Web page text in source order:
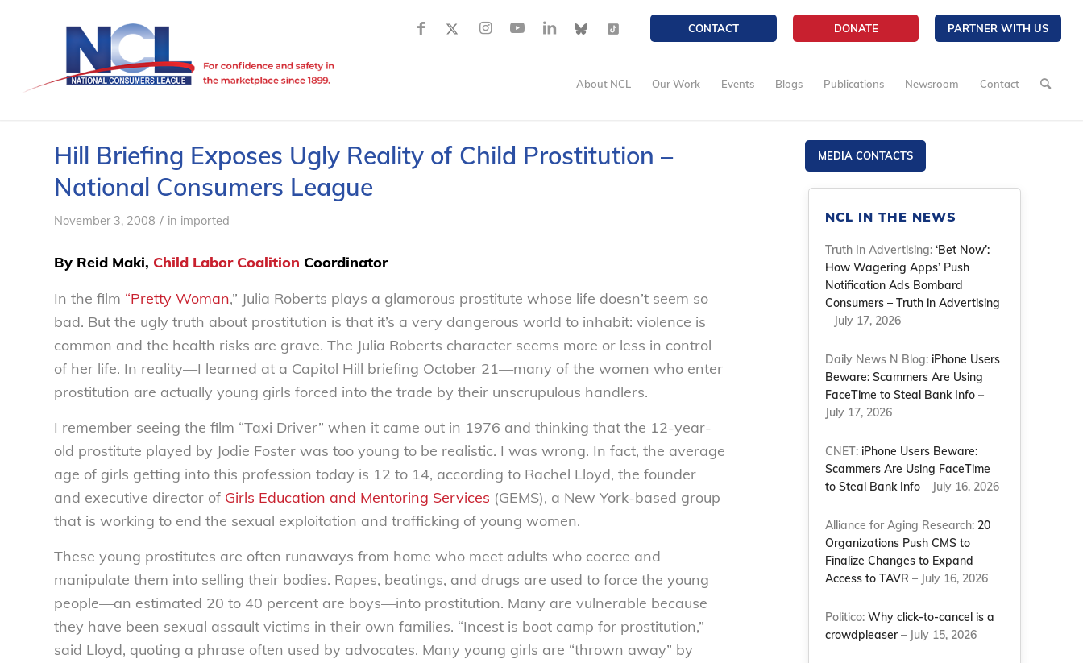
CONTACT DONATE PARTNER WITH US
About NCL Our Work Events Blogs Publications Newsroom Contact
Hill Briefing Exposes Ugly Reality of Child Prostitution –
National Consumers League
November 3, 2008 / in imported
By Reid Maki, Child Labor Coalition Coordinator
In the film “Pretty Woman,” Julia Roberts plays a glamorous prostitute whose life doesn’t seem so
bad. But the ugly truth about prostitution is that it’s a very dangerous world to inhabit: violence is
common and the health risks are grave. The Julia Roberts character seems more or less in control
of her life. In reality—I learned at a Capitol Hill briefing October 21—many of the women who enter
prostitution are actually young girls forced into the trade by their unscrupulous handlers.
I remember seeing the film “Taxi Driver” when it came out in 1976 and thinking that the 12-year-
old prostitute played by Jodie Foster was too young to be realistic. I was wrong. In fact, the average
age of girls getting into this profession today is 12 to 14, according to Rachel Lloyd, the founder
and executive director of Girls Education and Mentoring Services (GEMS), a New York-based group
that is working to end the sexual exploitation and trafficking of young women.
These young prostitutes are often runaways from home who meet adults who coerce and
manipulate them into selling their bodies. Rapes, beatings, and drugs are used to force the young
people—an estimated 20 to 40 percent are boys—into prostitution. Many are vulnerable because
they have been sexual assault victims in their own families. “Incest is boot camp for prostitution,”
said Lloyd, quoting a phrase often used by advocates. Many young girls are “thrown away” by
MEDIA CONTACTS
NCL IN THE NEWS
Truth In Advertising:‘Bet Now’:
How Wagering Apps’ Push
Notification Ads Bombard
Consumers – Truth in Advertising
– July 17, 2026
Daily News N Blog: iPhone Users
Beware: Scammers Are Using
FaceTime to Steal Bank Info –
July 17, 2026
CNET: iPhone Users Beware:
Scammers Are Using FaceTime
to Steal Bank Info – July 16, 2026
Alliance for Aging Research: 20
Organizations Push CMS to
Finalize Changes to Expand
Access to TAVR – July 16, 2026
Politico:Why click-to-cancel is a
crowdpleaser– July 15, 2026